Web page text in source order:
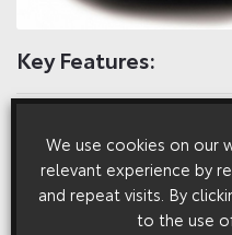
Key Features:
concept of “a sense of fun
The WiLL VC can be hooked
Internet access, e-mail and
We use cookies on our
relevant experience by
and repeat visits. By
to the use